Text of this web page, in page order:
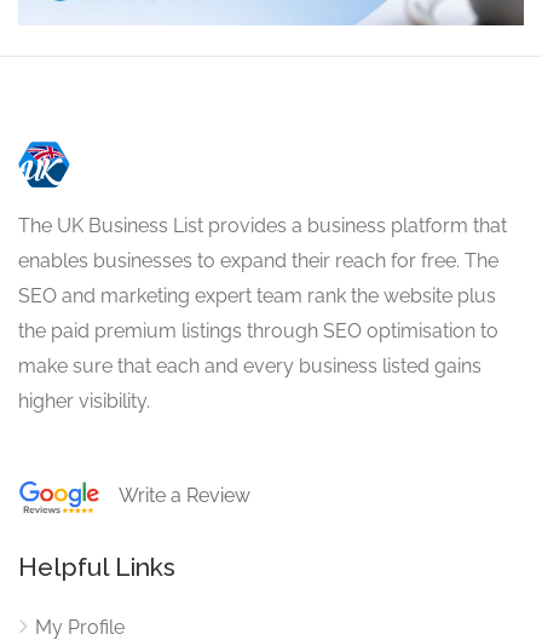
The UK Business List provides a business platform that
enables businesses to expand their reach for free. The
SEO and marketing expert team rank the website plus
the paid premium listings through SEO optimisation to
make sure that each and every business listed gains
higher visibility.
Write a Review
Helpful Links
My Profile